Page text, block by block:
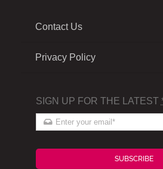
Contact Us
Privacy Policy
SIGN UP FOR THE LATEST
SUBSCRIBE